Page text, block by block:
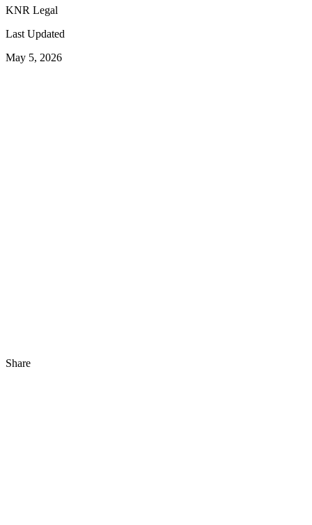
KNR Legal
Last Updated
May 5, 2026
Share